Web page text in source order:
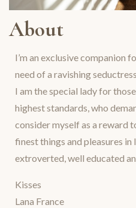
About
I’m an exclusive companion
need of a ravishing
I am the special lady for
highest standards, who
consider myself as a reward
finest things and pleasures in
extroverted, well educated
Kisses
Lana France